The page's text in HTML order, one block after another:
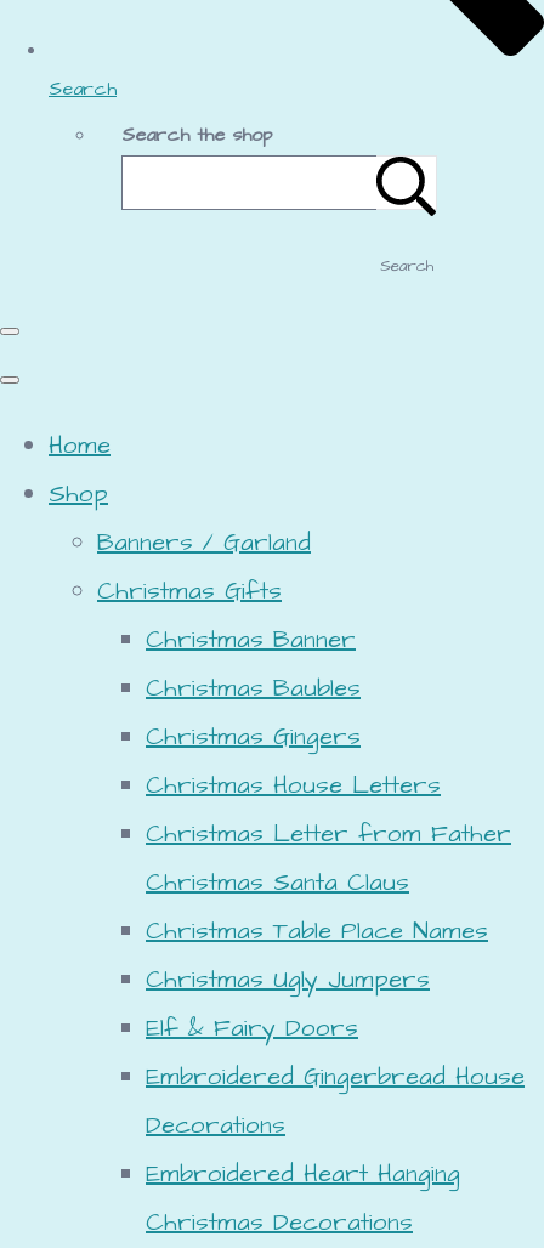
Search
Search the shop
Search
Home
Shop
Banners / Garland
Christmas Gifts
Christmas Banner
Christmas Baubles
Christmas Gingers
Christmas House Letters
Christmas Letter from Father
Christmas Santa Claus
Christmas Table Place Names
Christmas Ugly Jumpers
Elf & Fairy Doors
Embroidered Gingerbread House
Decorations
Embroidered Heart Hanging
Christmas Decorations